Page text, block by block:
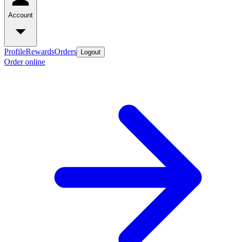
Account
ProfileRewardsOrders Logout
Order online